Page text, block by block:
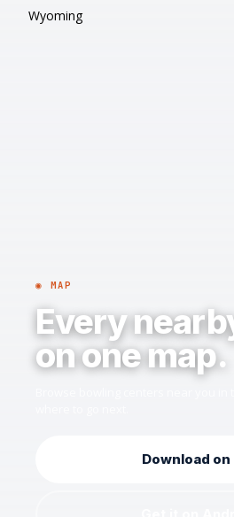
Wyoming
◉ MAP
Every
on one map.
Download on